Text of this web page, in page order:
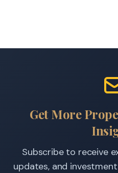
Get More
Subscribe to receive
updates, and